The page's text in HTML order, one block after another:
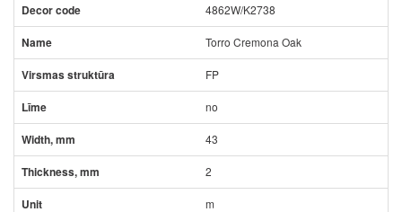
4862W/K2738
Torro Cremona Oak
FP
no
43
2
m